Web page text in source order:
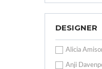
DESIGNER
Alicia
Anji